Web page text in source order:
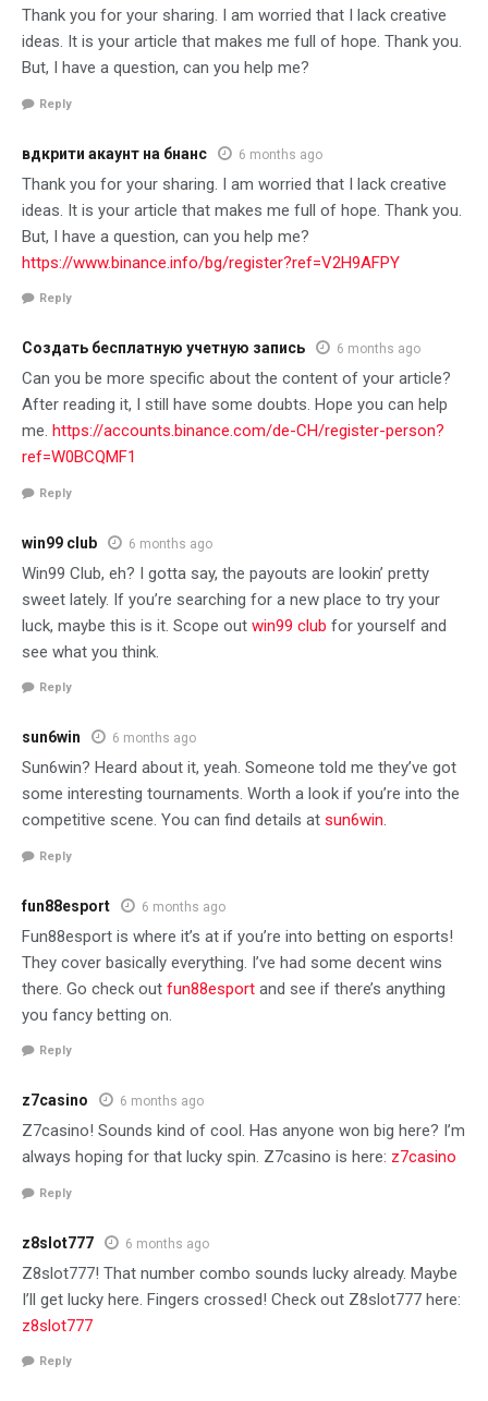
Thank you for your sharing. I am worried that I lack creative
ideas. It is your article that makes me full of hope. Thank you.
But, I have a question, can you help me?
Reply
вдкрити акаунт на бнанс 6 months ago
Thank you for your sharing. I am worried that I lack creative
ideas. It is your article that makes me full of hope. Thank you.
But, I have a question, can you help me?
https://www.binance.info/bg/register?ref=V2H9AFPY
Reply
Создать бесплатную учетную запись 6 months ago
Can you be more specific about the content of your article?
After reading it, I still have some doubts. Hope you can help
me. https://accounts.binance.com/de-CH/register-person?
ref=W0BCQMF1
Reply
win99 club 6 months ago
Win99 Club, eh? I gotta say, the payouts are lookin’ pretty
sweet lately. If you’re searching for a new place to try your
luck, maybe this is it. Scope out win99 club for yourself and
see what you think.
Reply
sun6win 6 months ago
Sun6win? Heard about it, yeah. Someone told me they’ve got
some interesting tournaments. Worth a look if you’re into the
competitive scene. You can find details at sun6win.
Reply
fun88esport 6 months ago
Fun88esport is where it’s at if you’re into betting on esports!
They cover basically everything. I’ve had some decent wins
there. Go check out fun88esport and see if there’s anything
you fancy betting on.
Reply
z7casino 6 months ago
Z7casino! Sounds kind of cool. Has anyone won big here? I’m
always hoping for that lucky spin. Z7casino is here: z7casino
Reply
z8slot777 6 months ago
Z8slot777! That number combo sounds lucky already. Maybe
I’ll get lucky here. Fingers crossed! Check out Z8slot777 here:
z8slot777
Reply